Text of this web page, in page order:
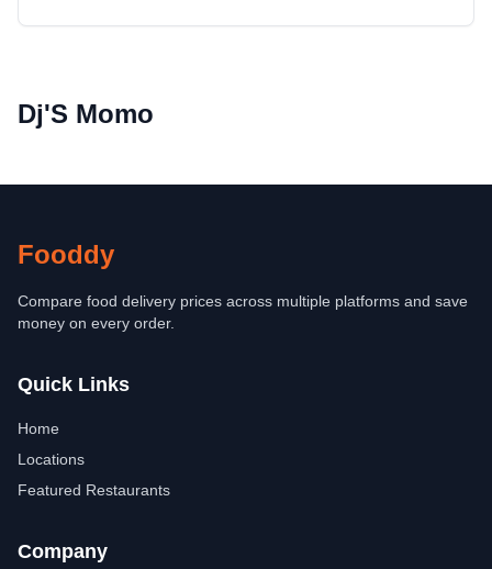
Dj'S Momo
Fooddy
Compare food delivery prices across multiple platforms and save
money on every order.
Quick Links
Home
Locations
Featured Restaurants
Company